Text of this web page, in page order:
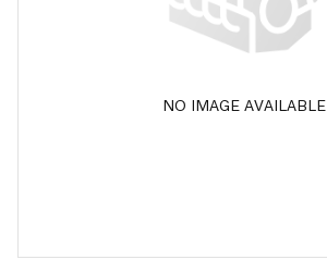
NO IMAGE AVAILABLE